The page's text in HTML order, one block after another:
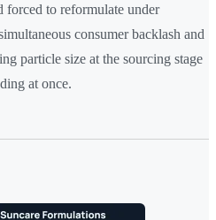
forced to reformulate under
consumer backlash and
particle size at the sourcing stage
at once.